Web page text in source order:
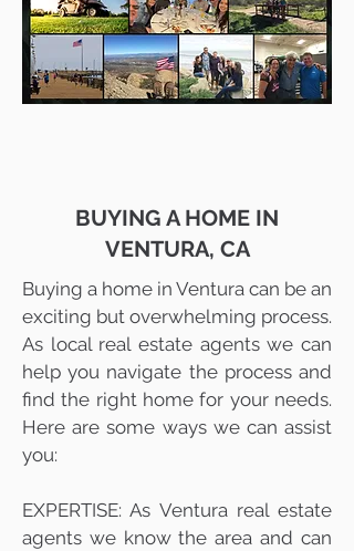
BUYING A HOME IN
VENTURA, CA
Buying a home in Ventura can be an
exciting but overwhelming process.
As local real estate agents we can
help you navigate the process and
find the right home for your needs.
Here are some ways we can assist
you:
EXPERTISE: As Ventura real estate
agents we know the area and can